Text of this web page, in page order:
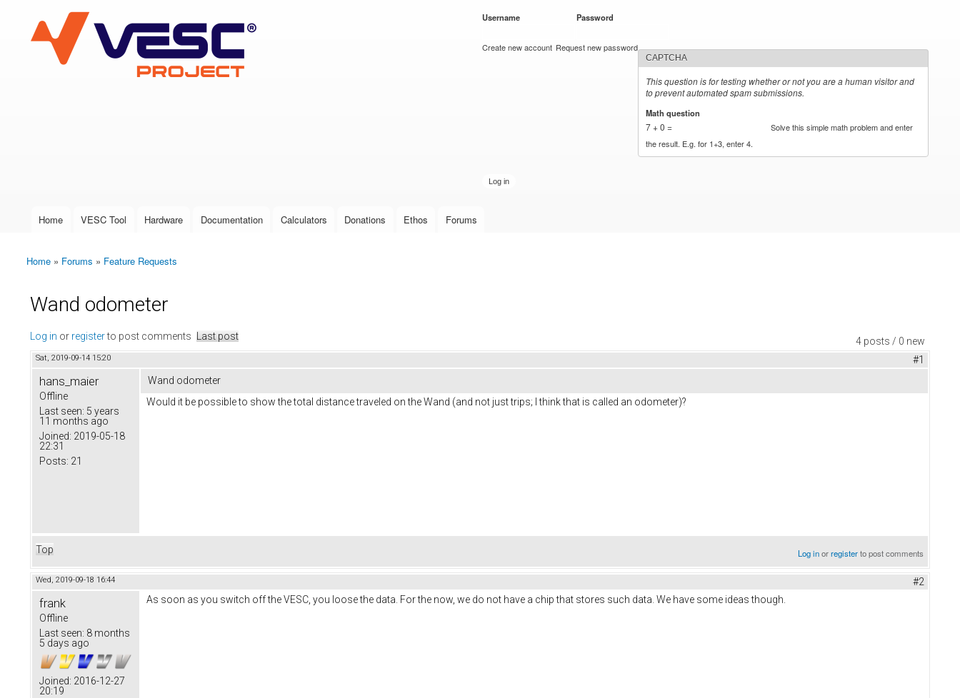
VESC Project
User login
Username Password
Create new account Request new password
CAPTCHA
This question is for testing whether or not you are a human visitor and
to prevent automated spam submissions.
Math question
7 + 0 =
Solve this simple math problem and enter
the result. E.g. for 1+3, enter 4.
Main menu
Home VESC Tool Hardware Documentation Calculators Donations Ethos Forums
You are here
Home » Forums » Feature Requests
Wand odometer
4 posts / 0 new
Log in or registerto post comments Last post
Sat, 2019-09-14 15:20 #1
hans_maier
Offline
Last seen: 5 years
11 months ago
Joined: 2019-05-18
22:31
Posts: 21
Wand odometer
Would it be possible to show the total distance traveled on the Wand (and not just trips; I think that is called an odometer)?
Top Log inorregisterto post comments
Wed, 2019-09-18 16:44 #2
frank
Offline
Last seen: 8 months
5 days ago
Joined: 2016-12-27
20:19
As soon as you switch off the VESC, you loose the data. For the now, we do not have a chip that stores such data. We have some ideas though.